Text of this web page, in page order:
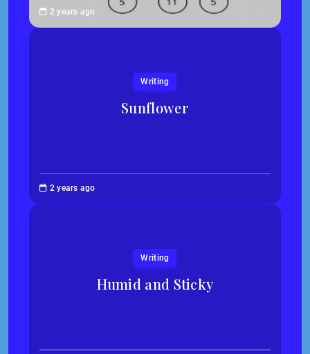
Traska
2 years ago
Writing
Sunflower
Kim
2 years ago
Writing
Humid and Sticky